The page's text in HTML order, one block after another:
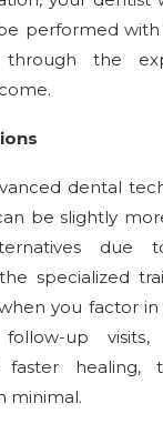
performed
the
dental
be slightly
specialized
you factor
up
faster healing,
minimal.